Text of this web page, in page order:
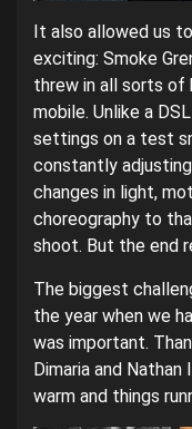
It also allowed us
exciting: Smoke
threw in all sorts of
mobile. Unlike a
settings on a test
constantly
changes in light,
choreography to
shoot. But the end
The biggest
the year when we
was important.
Dimaria and
warm and things